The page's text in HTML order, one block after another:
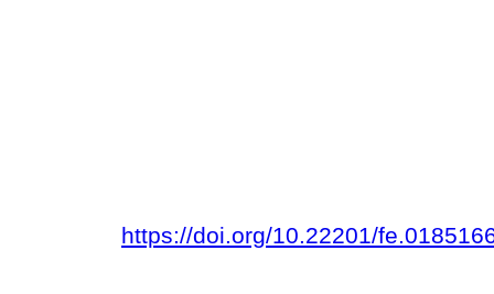
https://doi.org/10.22201/